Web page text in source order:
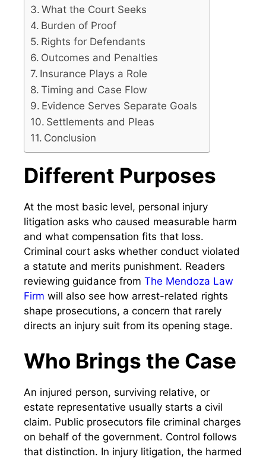
What the Court Seeks
Burden of Proof
Rights for Defendants
Outcomes and Penalties
Insurance Plays a Role
Timing and Case Flow
Evidence Serves Separate Goals
Settlements and Pleas
Conclusion
Different Purposes
At the most basic level, personal injury
litigation asks who caused measurable harm
and what compensation fits that loss.
Criminal court asks whether conduct violated
a statute and merits punishment. Readers
reviewing guidance from The Mendoza Law
Firm will also see how arrest-related rights
shape prosecutions, a concern that rarely
directs an injury suit from its opening stage.
Who Brings the Case
An injured person, surviving relative, or
estate representative usually starts a civil
claim. Public prosecutors file criminal charges
on behalf of the government. Control follows
that distinction. In injury litigation, the harmed